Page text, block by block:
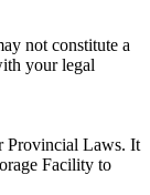
not constitute a
your legal
Provincial Laws. It
Facility to